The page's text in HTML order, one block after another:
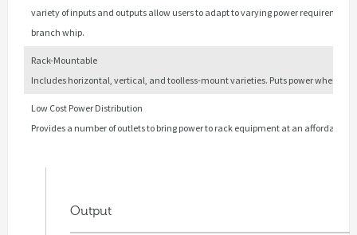
variety of inputs and outputs allow users to adapt to varying power
branch whip.
Rack-Mountable
Includes horizontal, vertical, and toolless-mount varieties. Puts power where it
Low Cost Power Distribution
Provides a number of outlets to bring power to rack equipment at an affordable
Output